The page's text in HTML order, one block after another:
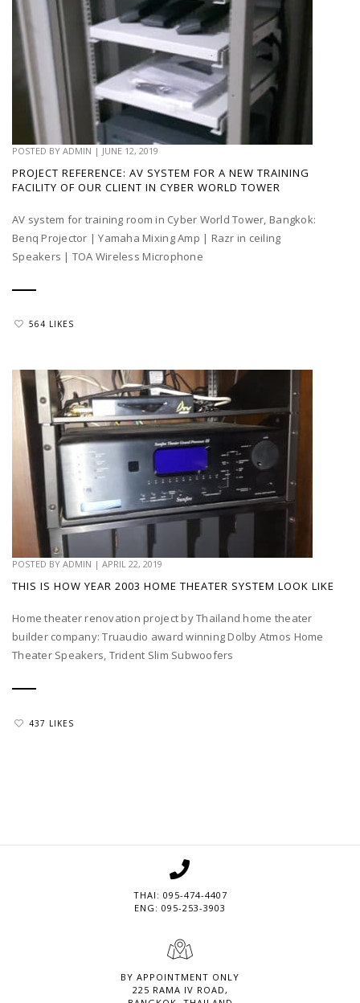
POSTED BY ADMIN | JUNE 12, 2019
PROJECT REFERENCE: AV SYSTEM FOR A NEW TRAINING
FACILITY OF OUR CLIENT IN CYBER WORLD TOWER
AV system for training room in Cyber World Tower, Bangkok:
Benq Projector | Yamaha Mixing Amp | Razr in ceiling
Speakers | TOA Wireless Microphone
564 LIKES
POSTED BY ADMIN | APRIL 22, 2019
THIS IS HOW YEAR 2003 HOME THEATER SYSTEM LOOK LIKE
Home theater renovation project by Thailand home theater
builder company: Truaudio award winning Dolby Atmos Home
Theater Speakers, Trident Slim Subwoofers
437 LIKES
THAI: 095-474-4407
ENG: 095-253-3903
BY APPOINTMENT ONLY
225 RAMA IV ROAD,